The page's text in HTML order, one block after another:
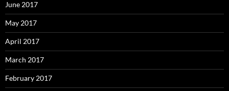
June 2017
May 2017
April 2017
March 2017
February 2017